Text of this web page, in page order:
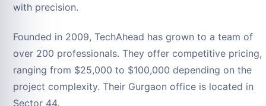
with precision.
Founded in 2009, TechAhead has grown to a team of
over 200 professionals. They offer competitive pricing,
ranging from $25,000 to $100,000 depending on the
project complexity. Their Gurgaon office is located in
Sector 44.